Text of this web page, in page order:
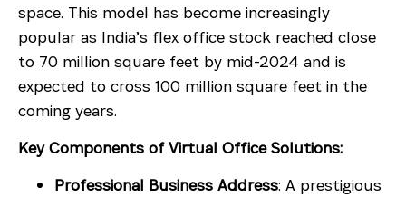
space. This model has become increasingly
popular as India’s flex office stock reached close
to 70 million square feet by mid-2024 and is
expected to cross 100 million square feet in the
coming years.
Key Components of Virtual Office Solutions:
Professional Business Address: A prestigious